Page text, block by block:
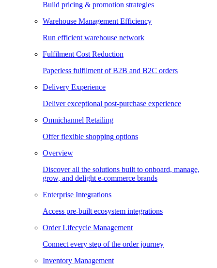
Build pricing & promotion strategies
Warehouse Management Efficiency
Run efficient warehouse network
Fulfilment Cost Reduction
Paperless fulfilment of B2B and B2C orders
Delivery Experience
Deliver exceptional post-purchase experience
Omnichannel Retailing
Offer flexible shopping options
Overview
Discover all the solutions built to onboard, manage,
grow, and delight e-commerce brands
Enterprise Integrations
Access pre-built ecosystem integrations
Order Lifecycle Management
Connect every step of the order journey
Inventory Management